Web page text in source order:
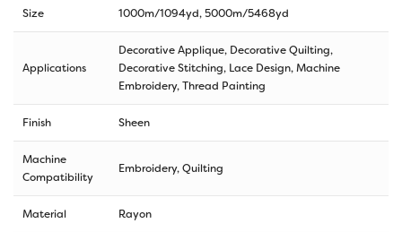
Size 1000m/1094yd,5000m/5468yd
Applications
Decorative Applique, Decorative Quilting,
Decorative Stitching, Lace Design, Machine
Embroidery, Thread Painting
Finish Sheen
Machine
Compatibility
Embroidery, Quilting
Material Rayon